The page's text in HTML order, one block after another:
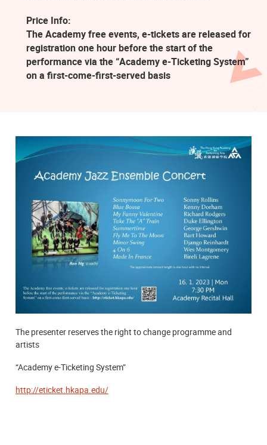
Price Info:
The Academy free events, e-tickets are released for
registration one hour before the start of the
performance via the “Academy e-Ticketing System”
on a first-come-first-served basis
The presenter reserves the right to change programme and
artists
“Academy e-Ticketing System”
http://eticket.hkapa.edu/